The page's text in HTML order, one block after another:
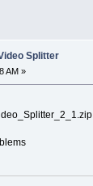
Splitter
AM »